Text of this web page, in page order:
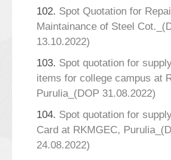
102. Spot Quotation for
Maintainance of Steel
13.10.2022)
103. Spot quotation for
items for college campus at
Purulia_(DOP 31.08.2022)
104. Spot quotation for
Card at RKMGEC,
24.08.2022)